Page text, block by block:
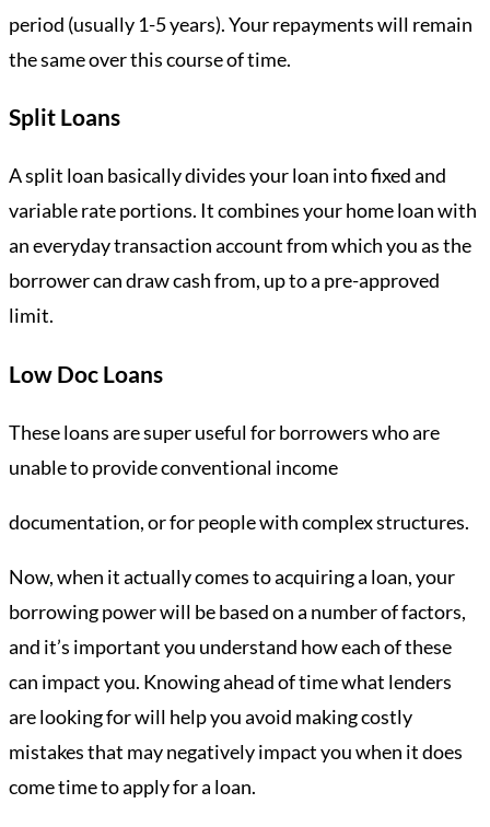
period (usually 1-5 years). Your repayments will remain
the same over this course of time.
Split Loans
A split loan basically divides your loan into fixed and
variable rate portions. It combines your home loan with
an everyday transaction account from which you as the
borrower can draw cash from, up to a pre-approved
limit.
Low Doc Loans
These loans are super useful for borrowers who are
unable to provide conventional income
documentation, or for people with complex structures.
Now, when it actually comes to acquiring a loan, your
borrowing power will be based on a number of factors,
and it’s important you understand how each of these
can impact you. Knowing ahead of time what lenders
are looking for will help you avoid making costly
mistakes that may negatively impact you when it does
come time to apply for a loan.